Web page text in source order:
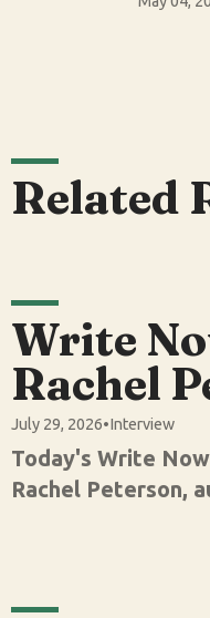
Related
Write
Rachel
July 29, 2026•Interview
Today's Write
Rachel Peterson,